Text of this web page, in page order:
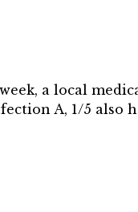
a local
A, 1/5 also